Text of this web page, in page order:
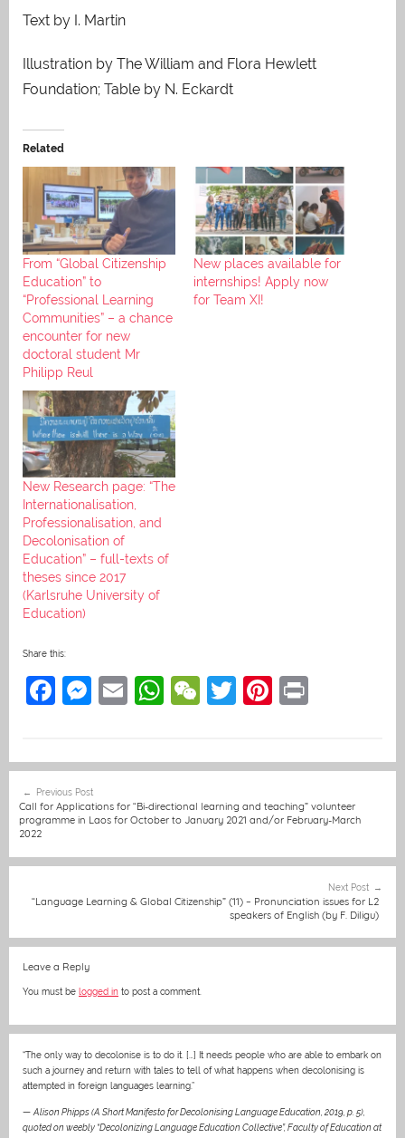
Text by I. Martin
Illustration by The William and Flora Hewlett
Foundation; Table by N. Eckardt
Related
From “Global Citizenship
Education” to
“Professional Learning
Communities” – a chance
encounter for new
doctoral student Mr
Philipp Reul
New places available for
internships! Apply now
for Team XI!
New Research page: “The
Internationalisation,
Professionalisation, and
Decolonisation of
Education” – full-texts of
theses since 2017
(Karlsruhe University of
Education)
Share this:
F
e
b
o
o
k
M
e
n
g
er
E
l
W
s
A
p
p
W
h
at
T
er
Pi
e
st
navigation
Previous Post
Call for Applications for “Bi-directional learning and teaching” volunteer
programme in Laos for October to January 2021 and/or February-March
2022
Next Post
“Language Learning & Global Citizenship” (11) – Pronunciation issues for L2
speakers of English (by F. Diligu)
Leave a Reply
You must be logged in to post a comment.
“The only way to decolonise is to do it. […] It needs people who are able to embark on
such a journey and return with tales to tell of what happens when decolonising is
attempted in foreign languages learning.”
— Alison Phipps (A Short Manifesto for Decolonising Language Education, 2019, p. 5),
quoted on weebly “Decolonizing Language Education Collective”, Faculty of Education at